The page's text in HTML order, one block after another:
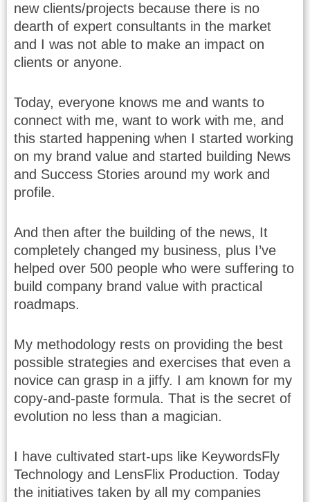
new clients/projects because there is no
dearth of expert consultants in the market
and I was not able to make an impact on
clients or anyone.
Today, everyone knows me and wants to
connect with me, want to work with me, and
this started happening when I started working
on my brand value and started building News
and Success Stories around my work and
profile.
And then after the building of the news, It
completely changed my business, plus I’ve
helped over 500 people who were suffering to
build company brand value with practical
roadmaps.
My methodology rests on providing the best
possible strategies and exercises that even a
novice can grasp in a jiffy. I am known for my
copy-and-paste formula. That is the secret of
evolution no less than a magician.
I have cultivated start-ups like KeywordsFly
Technology and LensFlix Production. Today
the initiatives taken by all my companies